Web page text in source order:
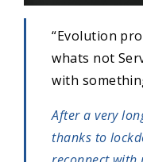
“Evolution
whats not
with
After a very
thanks to